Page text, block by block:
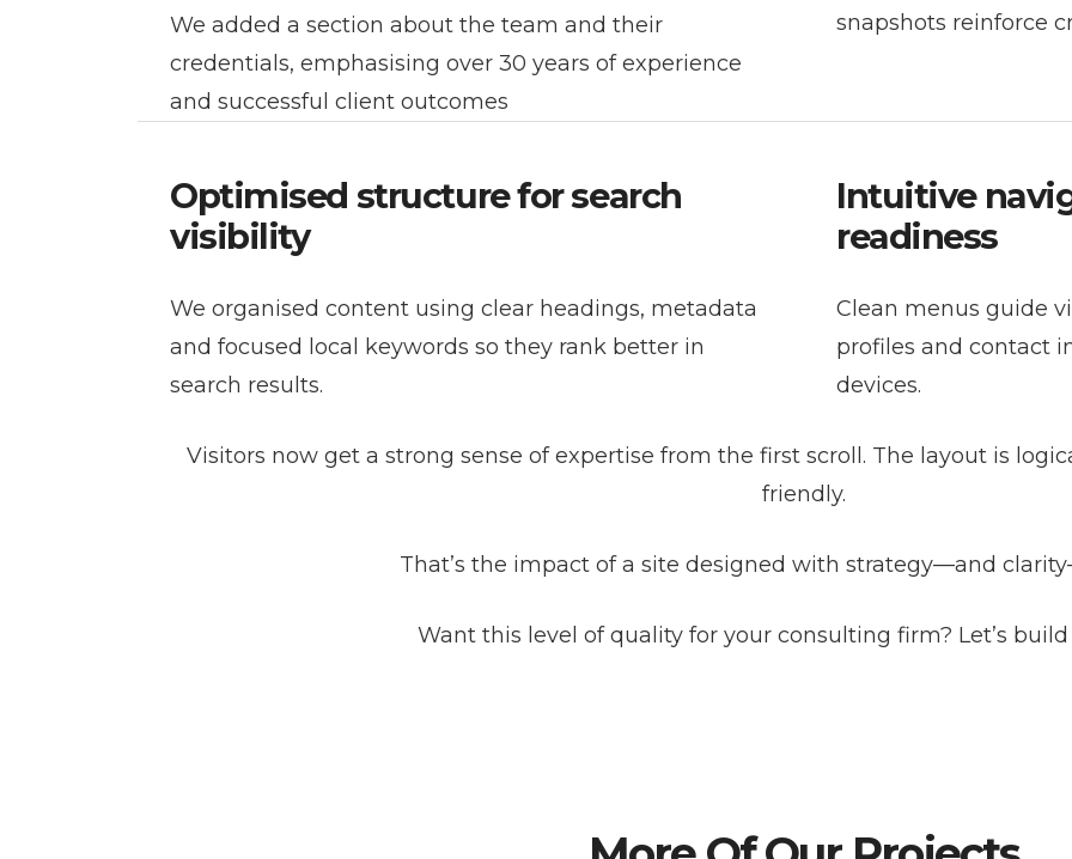
We added a section about the team and their
credentials, emphasising over 30 years of experience
and successful client outcomes
snapshots reinforce
Optimised structure for search
visibility
We organised content using clear headings, metadata
and focused local keywords so they rank better in
search results.
Intuitive
readiness
Clean menus guide
profiles and contact
devices.
Visitors now get a strong sense of expertise from the first scroll. The layout is
friendly.
That’s the impact of a site designed with strategy—and
Want this level of quality for your consulting firm? Let’s